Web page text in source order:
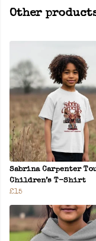
Other
Sabrina Carpenter
Children’s T-Shirt
£15